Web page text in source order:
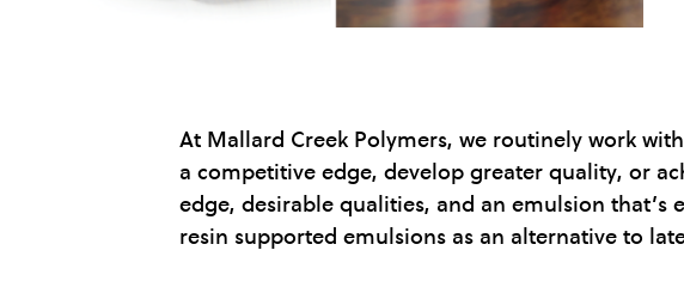
At Mallard Creek Polymers, we routinely work
a competitive edge, develop greater quality, or
edge, desirable qualities, and an emulsion
resin supported emulsions as an alternative to